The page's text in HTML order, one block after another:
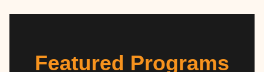
Featured Programs